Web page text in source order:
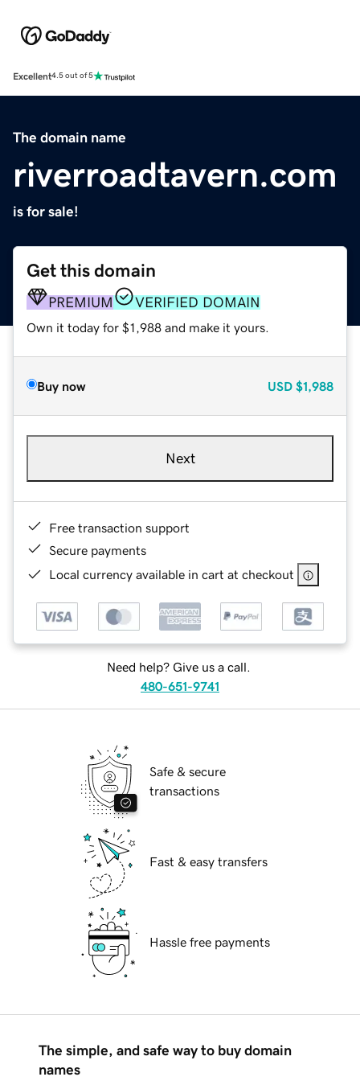
Excellent4.5 out of 5
The domain name
riverroadtavern.com
is for sale!
Get this domain
PREMIUM VERIFIED DOMAIN
Own it today for $1,988 and make it yours.
Buy now USD $1,988
Next
Free transaction support
Secure payments
Local currency available in cart at checkout
Need help? Give us a call.
480-651-9741
Safe & secure
transactions
Fast & easy transfers
Hassle free payments
The simple, and safe way to buy domain
names